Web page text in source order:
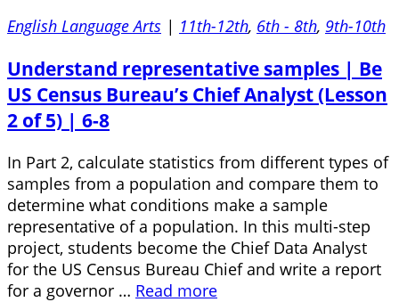
English Language Arts | 11th-12th, 6th - 8th, 9th-10th
Understand representative samples | Be
US Census Bureau’s Chief Analyst (Lesson
2 of 5) | 6-8
In Part 2, calculate statistics from different types of
samples from a population and compare them to
determine what conditions make a sample
representative of a population. In this multi-step
project, students become the Chief Data Analyst
for the US Census Bureau Chief and write a report
for a governor … Read more